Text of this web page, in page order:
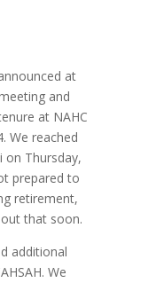
at
and
at NAHC
We reached
on Thursday,
prepared to
retirement,
that soon.
additional
We